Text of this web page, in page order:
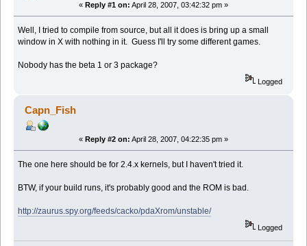
« Reply #1 on: April 28, 2007, 03:42:32 pm »
Well, I tried to compile from source, but all it does is bring up a small
window in X with nothing in it. Guess I'll try some different games.
Nobody has the beta 1 or 3 package?
Logged
Capn_Fish
« Reply #2 on: April 28, 2007, 04:22:35 pm »
The one here should be for 2.4.x kernels, but I haven't tried it.
BTW, if your build runs, it's probably good and the ROM is bad.
http://zaurus.spy.org/feeds/cacko/pdaXrom/unstable/
Logged